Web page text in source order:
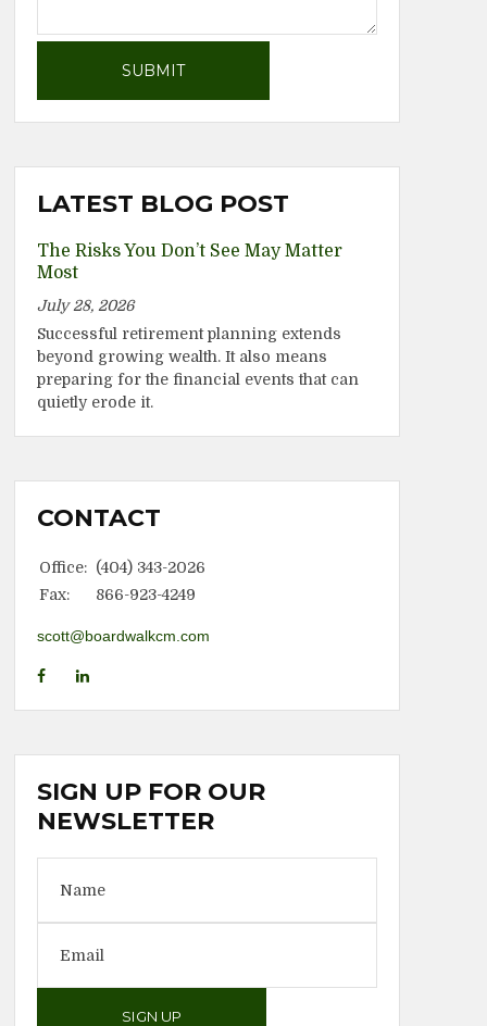
LATEST BLOG POST
The Risks You Don’t See May Matter
Most
July 28, 2026
Successful retirement planning extends
beyond growing wealth. It also means
preparing for the financial events that can
quietly erode it.
CONTACT
Office: (404) 343-2026
Fax:
866-923-4249
scott@boardwalkcm.com
SIGN UP FOR OUR
NEWSLETTER
SIGN UP